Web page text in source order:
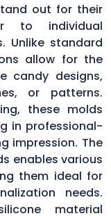
out for their
to individual
Unlike standard
allow for the
candy designs,
or patterns.
these molds
in professional-
impression. The
enables various
them ideal for
needs.
material